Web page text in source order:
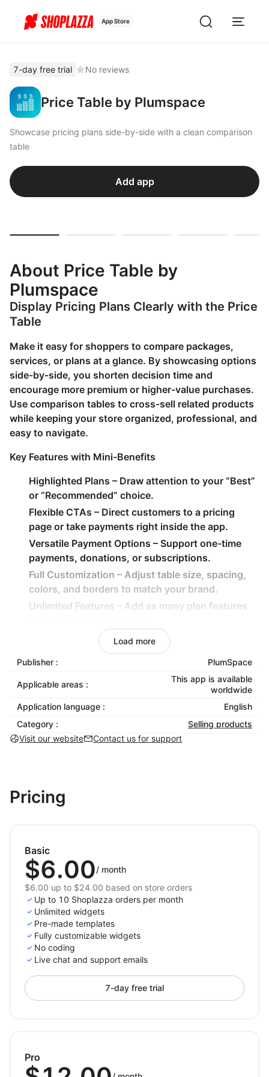
App Store
7-day free trial No reviews
Price Table by Plumspace
Showcase pricing plans side-by-side with a clean comparison
table
Add app
About Price Table by
Plumspace
Display Pricing Plans Clearly with the Price
Table
Make it easy for shoppers to compare packages,
services, or plans at a glance. By showcasing options
side-by-side, you shorten decision time and
encourage more premium or higher-value purchases.
Use comparison tables to cross-sell related products
while keeping your store organized, professional, and
easy to navigate.
Key Features with Mini-Benefits
Highlighted Plans – Draw attention to your “Best”
or “Recommended” choice.
Flexible CTAs – Direct customers to a pricing
page or take payments right inside the app.
Versatile Payment Options – Support one-time
payments, donations, or subscriptions.
Full Customization – Adjust table size, spacing,
colors, and borders to match your brand.
Unlimited Features – Add as many plan features
How It Benefits Your Business
Accelerate purchase decisions with side-by-side
pricing comparisons.
higher-value plans.
Simplify cross-selling by displaying related
products together.
Install Price Table today to showcase your packages
shoppers to choose your best offerings.
Load more
Publisher : PlumSpace
Applicable areas :
This app is available
worldwide
Application language :
English
Category :
Selling products
Visit our website
Contact us for support
Pricing
Basic
$6.00/ month
$6.00 up to $24.00 based on store orders
Up to 10 Shoplazza orders per month
Unlimited widgets
Pre-made templates
Fully customizable widgets
No coding
Live chat and support emails
7-day free trial
Pro